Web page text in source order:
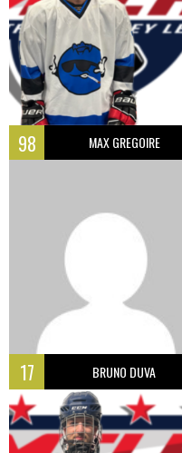
98 MAX GREGOIRE
17 BRUNO DUVA